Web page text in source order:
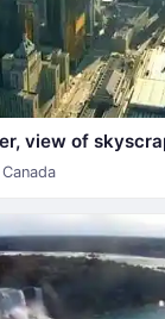
view of
Canada